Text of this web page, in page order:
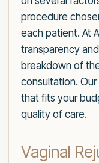
procedure
each patient. At
transparency
breakdown of
consultation.
that fits your
quality of care.
Vaginal